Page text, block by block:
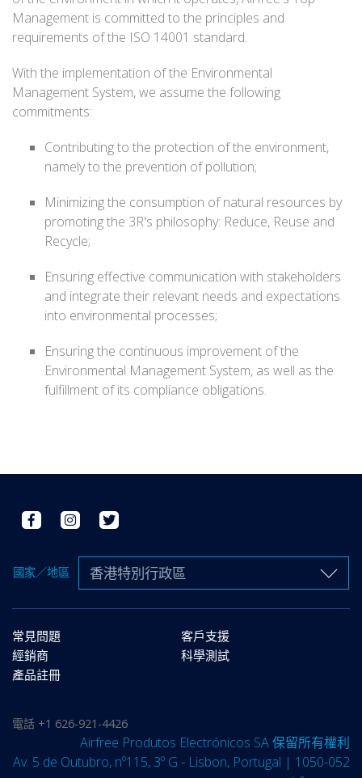
Management is committed to the principles and
requirements of the ISO 14001 standard.
With the implementation of the Environmental
Management System, we assume the following
commitments:
Contributing to the protection of the environment,
namely to the prevention of pollution;
Minimizing the consumption of natural resources by
promoting the 3R's philosophy: Reduce, Reuse and
Recycle;
Ensuring effective communication with stakeholders
and integrate their relevant needs and expectations
into environmental processes;
Ensuring the continuous improvement of the
Environmental Management System, as well as the
fulfillment of its compliance obligations.
國家／地區 香港特別行政區
常見問題
客戶支援
經銷商
科學測試
產品註冊
電話 +1 626-921-4426
Airfree Produtos Electrónicos SA 保留所有權利
Av. 5 de Outubro, nº115, 3º G - Lisbon, Portugal | 1050-052